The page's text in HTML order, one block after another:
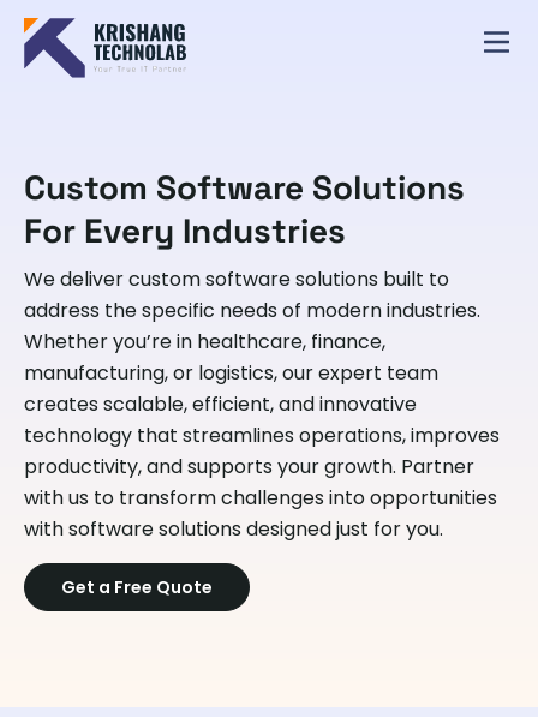
Custom Software Solutions
For Every Industries
We deliver custom software solutions built to
address the specific needs of modern industries.
Whether you’re in healthcare, finance,
manufacturing, or logistics, our expert team
creates scalable, efficient, and innovative
technology that streamlines operations, improves
productivity, and supports your growth. Partner
with us to transform challenges into opportunities
with software solutions designed just for you.
Get a Free Quote